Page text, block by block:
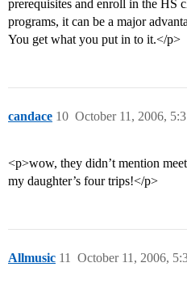
prerequisites and enroll in the HS
programs, it can be a major
You get what you put in to it.</p>
candace October 11, 2006,
10
<p>wow, they didn’t mention
my daughter’s four trips!</p>
Allmusic October 11, 2006,
11